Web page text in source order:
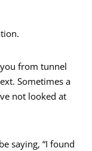
from tunnel
Sometimes a
not looked at
saying, “I found